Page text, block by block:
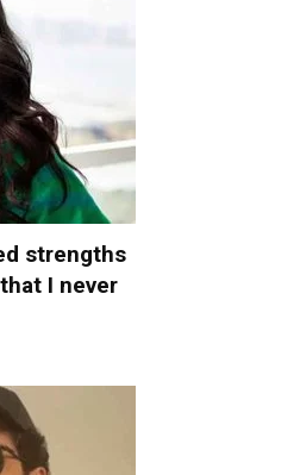
strengths
I never